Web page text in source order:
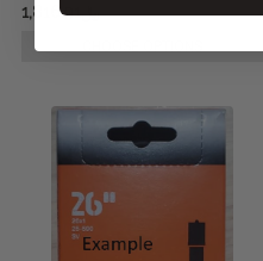
﷼2,545.13 ﷼1,816.91